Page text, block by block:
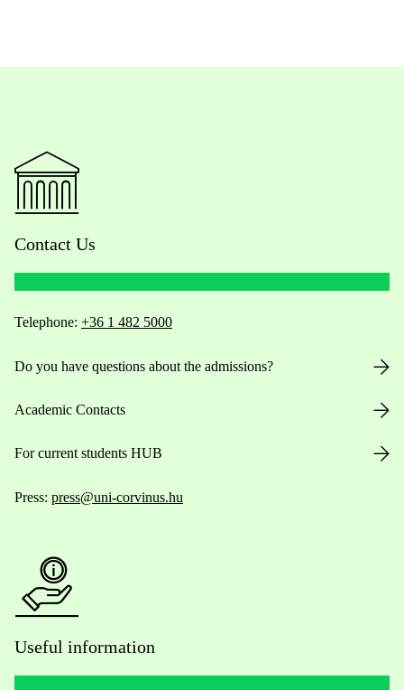
Contact Us
Telephone: +36 1 482 5000
Do you have questions about the admissions?
Academic Contacts
For current students HUB
Press: press@uni-corvinus.hu
Useful information